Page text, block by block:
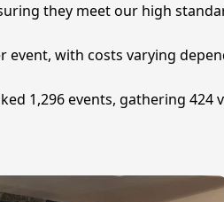
they meet our high
event, with costs varying
1,296 events, gathering